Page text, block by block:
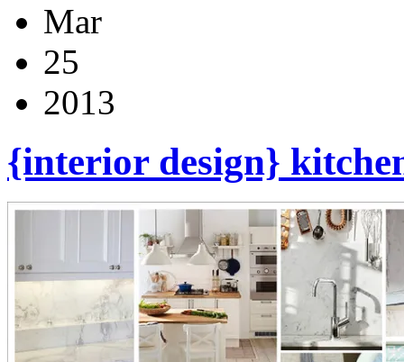
Mar
25
2013
{interior design}